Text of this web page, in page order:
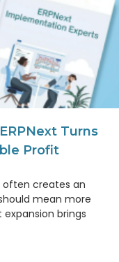
Turns
Profit
often creates an
mean more
brings